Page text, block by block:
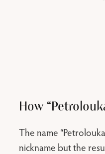
How
The name
nickname but the